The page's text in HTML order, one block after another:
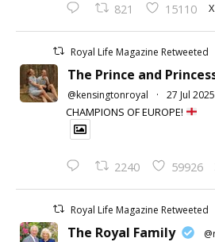
821 15110 X
Royal Life Magazine Retweeted
The Prince and
@kensingtonroyal · 27 Jul 2025
CHAMPIONS OF EUROPE!
2240 59926
Royal Life Magazine Retweeted
The Royal Family